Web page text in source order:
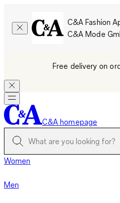
C&A Fashion
C&A Mode
Free delivery on
C&A homepage
Women
Men